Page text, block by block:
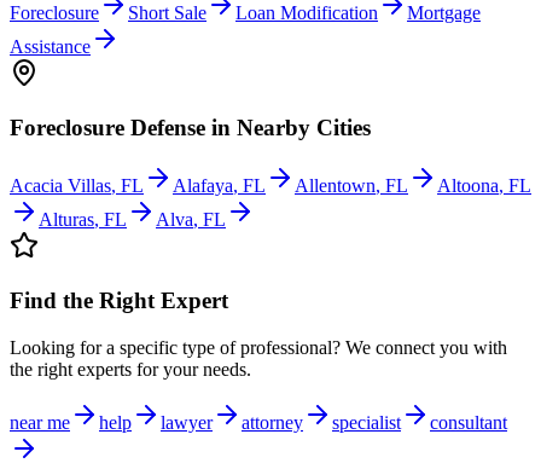
Foreclosure Short Sale Loan Modification
Mortgage
Assistance
Foreclosure Defense in Nearby Cities
Acacia Villas, FL Alafaya, FL Allentown, FL Altoona, FL
Alturas, FL Alva, FL
Find the Right Expert
Looking for a specific type of professional? We connect you with
the right experts for your needs.
near me help lawyer attorney specialist consultant